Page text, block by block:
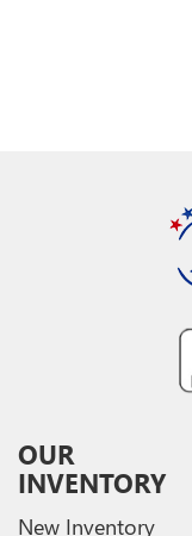
OUR
INVENTORY
New Inventory